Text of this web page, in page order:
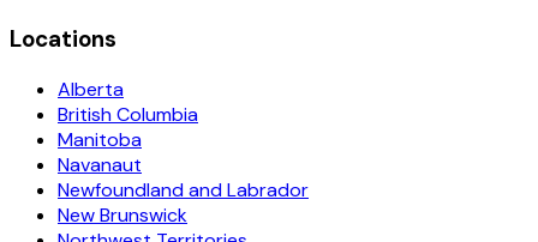
Locations
Alberta
British Columbia
Manitoba
Navanaut
Newfoundland and Labrador
New Brunswick